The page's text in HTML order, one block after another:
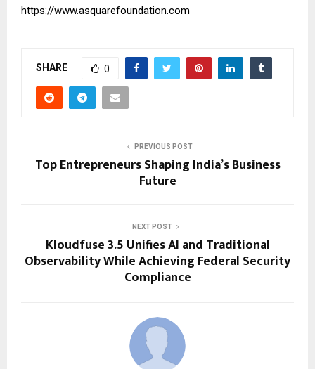
https://www.asquarefoundation.com
SHARE 0
PREVIOUS POST
Top Entrepreneurs Shaping India’s Business
Future
NEXT POST
Kloudfuse 3.5 Unifies AI and Traditional
Observability While Achieving Federal Security
Compliance